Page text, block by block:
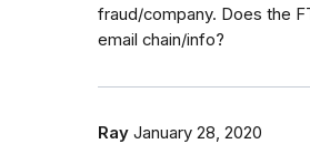
fraud/company. Does the
email chain/info?
Ray January 28, 2020